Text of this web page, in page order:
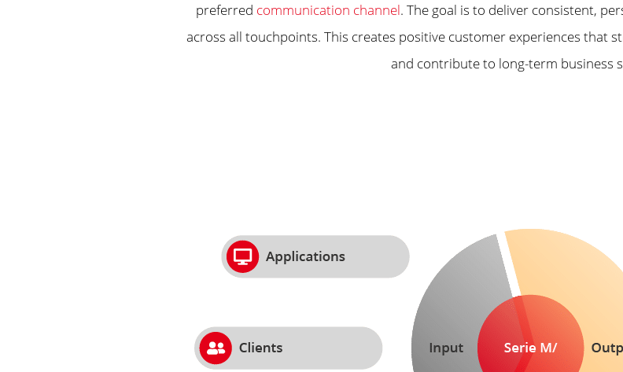
preferred communication channel. The goal is to deliver consistent,
across all touchpoints. This creates positive customer experiences that
and contribute to long-term business